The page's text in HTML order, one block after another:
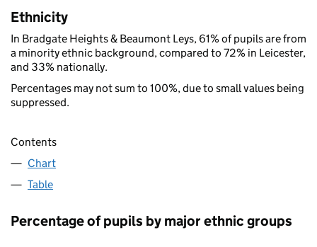
Ethnicity
In Bradgate Heights & Beaumont Leys, 61% of pupils are from
a minority ethnic background, compared to 72% in Leicester,
and 33% nationally.
Percentages may not sum to 100%, due to small values being
suppressed.
Contents
Chart
Table
Percentage of pupils by major ethnic groups